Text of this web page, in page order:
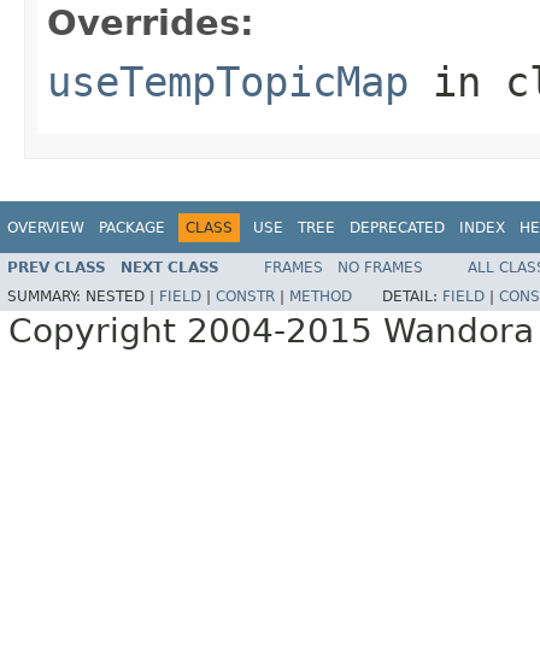
Overrides:
useTempTopicMap in
OVERVIEW PACKAGE CLASS USE TREE DEPRECATED INDEX
PREV CLASS NEXT CLASS FRAMES NO FRAMES
ALL
SUMMARY: NESTED | FIELD CONSTR METHOD DETAIL: FIELD
Copyright 2004-2015 Wandora